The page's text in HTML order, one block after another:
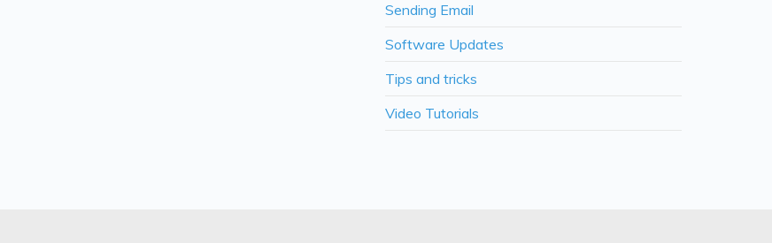
Sending Email
Software Updates
Tips and tricks
Video Tutorials